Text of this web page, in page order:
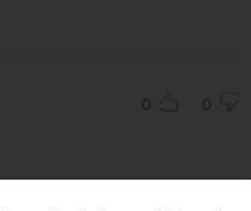
0 0